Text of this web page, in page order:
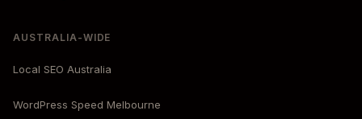
AUSTRALIA-WIDE
Local SEO Australia
WordPress Speed Melbourne